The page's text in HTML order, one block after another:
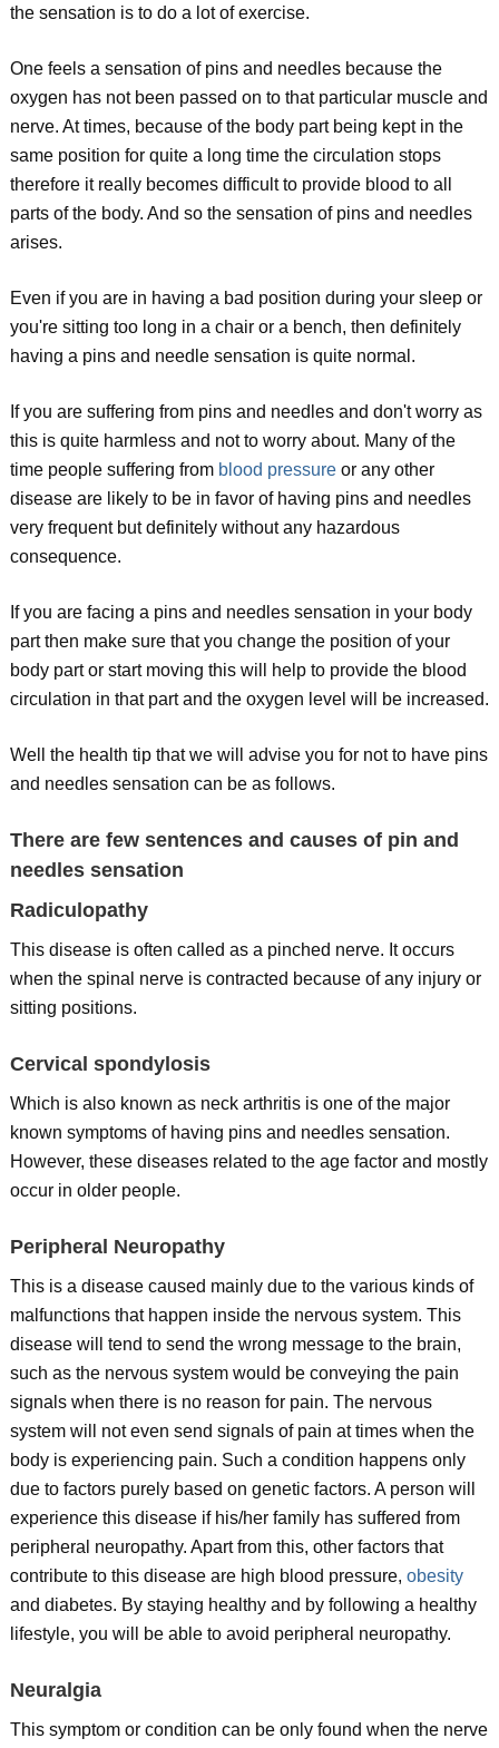
the sensation is to do a lot of exercise.
One feels a sensation of pins and needles because the
oxygen has not been passed on to that particular muscle and
nerve. At times, because of the body part being kept in the
same position for quite a long time the circulation stops
therefore it really becomes difficult to provide blood to all
parts of the body. And so the sensation of pins and needles
arises.
Even if you are in having a bad position during your sleep or
you're sitting too long in a chair or a bench, then definitely
having a pins and needle sensation is quite normal.
If you are suffering from pins and needles and don't worry as
this is quite harmless and not to worry about. Many of the
time people suffering from blood pressureor any other
disease are likely to be in favor of having pins and needles
very frequent but definitely without any hazardous
consequence.
If you are facing a pins and needles sensation in your body
part then make sure that you change the position of your
body part or start moving this will help to provide the blood
circulation in that part and the oxygen level will be increased.
Well the health tip that we will advise you for not to have pins
and needles sensation can be as follows.
There are few sentences and causes of pin and
needles sensation
Radiculopathy
This disease is often called as a pinched nerve. It occurs
when the spinal nerve is contracted because of any injury or
sitting positions.
Cervical spondylosis
Which is also known as neck arthritis is one of the major
known symptoms of having pins and needles sensation.
However, these diseases related to the age factor and mostly
occur in older people.
Peripheral Neuropathy
This is a disease caused mainly due to the various kinds of
malfunctions that happen inside the nervous system. This
disease will tend to send the wrong message to the brain,
such as the nervous system would be conveying the pain
signals when there is no reason for pain. The nervous
system will not even send signals of pain at times when the
body is experiencing pain. Such a condition happens only
due to factors purely based on genetic factors. A person will
experience this disease if his/her family has suffered from
peripheral neuropathy. Apart from this, other factors that
contribute to this disease are high blood pressure, obesity
and diabetes. By staying healthy and by following a healthy
lifestyle, you will be able to avoid peripheral neuropathy.
Neuralgia
This symptom or condition can be only found when the nerve